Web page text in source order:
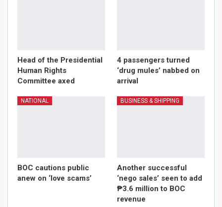
Head of the Presidential
Human Rights
Committee axed
4 passengers turned
‘drug mules’ nabbed on
arrival
NATIONAL
BOC cautions public
anew on ‘love scams’
BUSINESS & SHIPPING
Another successful
‘nego sales’ seen to add
₱3.6 million to BOC
revenue